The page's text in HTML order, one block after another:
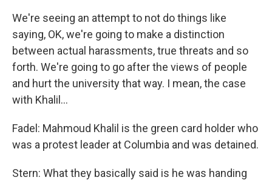
We're seeing an attempt to not do things like
saying, OK, we're going to make a distinction
between actual harassments, true threats and so
forth. We're going to go after the views of people
and hurt the university that way. I mean, the case
with Khalil…
Fadel: Mahmoud Khalil is the green card holder who
was a protest leader at Columbia and was detained.
Stern: What they basically said is he was handing